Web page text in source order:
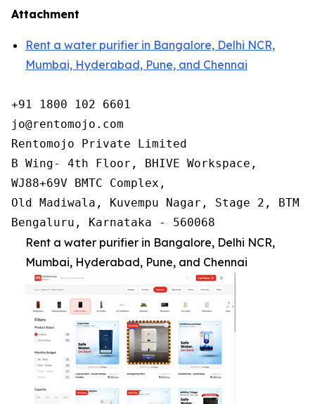
Attachment
Rent a water purifier in Bangalore, Delhi NCR,
Mumbai, Hyderabad, Pune, and Chennai
+91 1800 102 6601
jo@rentomojo.com
Rentomojo Private Limited
B Wing- 4th Floor, BHIVE Workspace,
WJ88+69V BMTC Complex,
Old Madiwala, Kuvempu Nagar, Stage 2, BTM
Bengaluru, Karnataka - 560068
Rent a water purifier in Bangalore, Delhi NCR,
Mumbai, Hyderabad, Pune, and Chennai